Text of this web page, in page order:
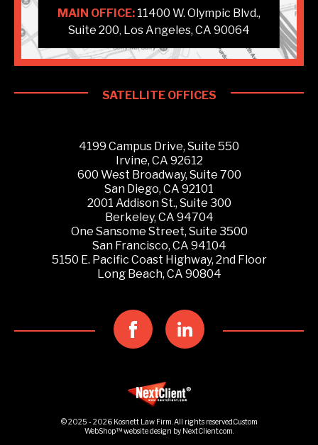
MAIN OFFICE:11400 W. Olympic Blvd.,
Suite 200, Los Angeles, CA 90064
SATELLITE OFFICES
4199 Campus Drive, Suite 550
Irvine, CA 92612
600 West Broadway, Suite 700
San Diego, CA 92101
2001 Addison St., Suite 300
Berkeley, CA 94704
One Sansome Street, Suite 3500
San Francisco, CA 94104
5150 E. Pacific Coast Highway, 2nd Floor
Long Beach, CA 90804
© 2025 - 2026 Kosnett Law Firm. All rights reserved. Custom
WebShop™website design by NextClient.com